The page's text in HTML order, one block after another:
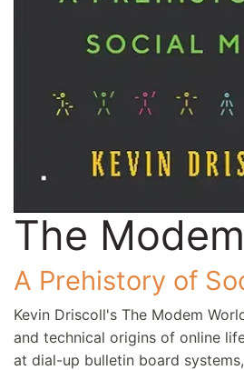
The
A Prehistory of
Kevin Driscoll's The Modem
and technical origins of online
at dial-up bulletin board